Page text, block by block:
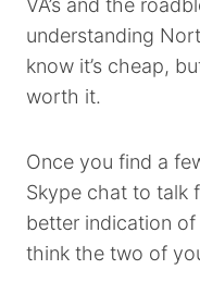
VA’s and the
understanding
know it’s cheap,
worth it.
Once you find a
Skype chat to talk
better indication
think the two of